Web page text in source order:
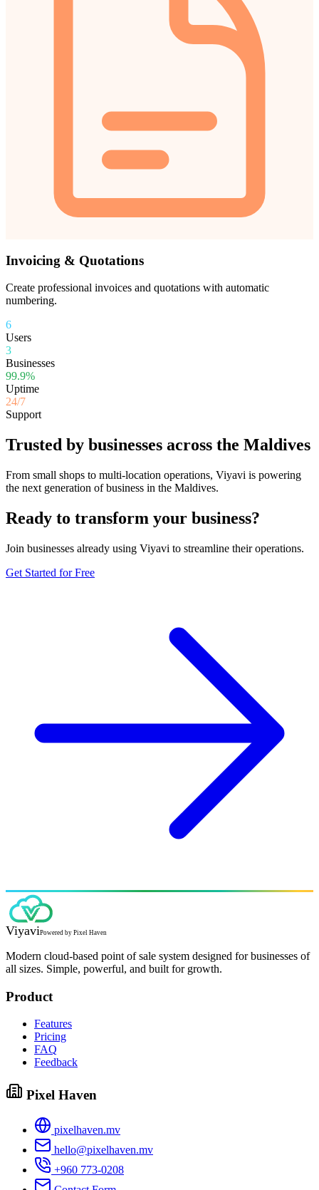
Invoicing & Quotations
Create professional invoices and quotations with automatic
numbering.
6
Users
3
Businesses
99.9%
Uptime
24/7
Support
Trusted by businesses across the Maldives
From small shops to multi-location operations, Viyavi is powering
the next generation of business in the Maldives.
Ready to transform your business?
Join businesses already using Viyavi to streamline their operations.
Get Started for Free
ViyaviPowered by Pixel Haven
Modern cloud-based point of sale system designed for businesses of
all sizes. Simple, powerful, and built for growth.
Product
Features
Pricing
FAQ
Feedback
Pixel Haven
pixelhaven.mv
hello@pixelhaven.mv
+960 773-0208